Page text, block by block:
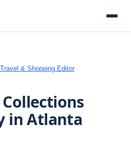
& Shopping Editor
in Atlanta